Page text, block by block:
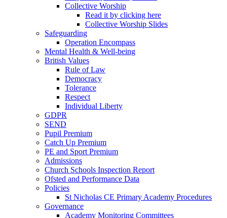
Collective Worship
Read it by clicking here
Collective Worship Slides
Safeguarding
Operation Encompass
Mental Health & Well-being
British Values
Rule of Law
Democracy
Tolerance
Respect
Individual Liberty
GDPR
SEND
Pupil Premium
Catch Up Premium
PE and Sport Premium
Admissions
Church Schools Inspection Report
Ofsted and Performance Data
Policies
St Nicholas CE Primary Academy Procedures
Governance
Academy Monitoring Committees